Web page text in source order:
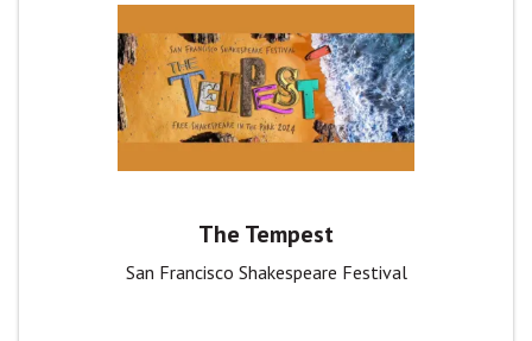
The Tempest
San Francisco Shakespeare Festival